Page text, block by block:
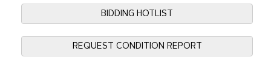
BIDDING HOTLIST
REQUEST CONDITION REPORT